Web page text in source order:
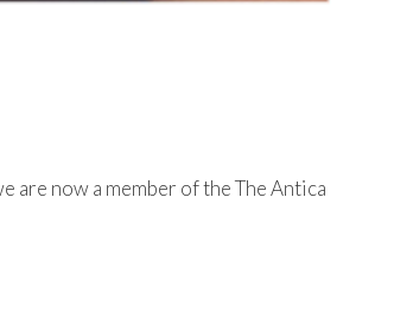
are now a member of the The Antica